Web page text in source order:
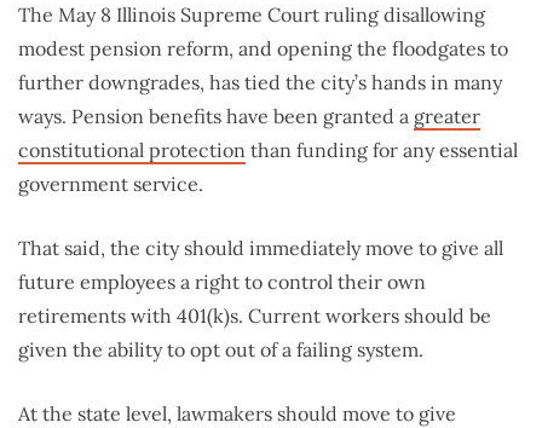
The May 8 Illinois Supreme Court ruling disallowing
modest pension reform, and opening the floodgates to
further downgrades, has tied the city’s hands in many
ways. Pension benefits have been granted a greater
constitutional protection than funding for any essential
government service.
That said, the city should immediately move to give all
future employees a right to control their own
retirements with 401(k)s. Current workers should be
given the ability to opt out of a failing system.
At the state level, lawmakers should move to give